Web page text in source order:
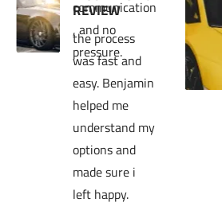
communication
, and no
pressure.
REVIEW
the process
was fast and
easy. Benjamin
helped me
understand my
options and
made sure i
left happy.